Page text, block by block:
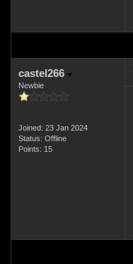
castel266
Newbie
Joined: 23 Jan 2024
Status: Offline
Points: 15